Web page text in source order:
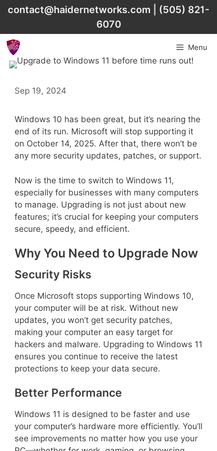
Skipcontact@haidernetworks.com
(505) 821-
6070
Menu
Sep 19, 2024
Windows 10 has been great, but it’s nearing the
end of its run. Microsoft will stop supporting it
on October 14, 2025. After that, there won’t be
any more security updates, patches, or support.
Now is the time to switch to Windows 11,
especially for businesses with many computers
to manage. Upgrading is not just about new
features; it’s crucial for keeping your computers
secure, speedy, and efficient.
Why You Need to Upgrade Now
Security Risks
Once Microsoft stops supporting Windows 10,
your computer will be at risk. Without new
updates, you won’t get security patches,
making your computer an easy target for
hackers and malware. Upgrading to Windows 11
ensures you continue to receive the latest
protections to keep your data secure.
Better Performance
Windows 11 is designed to be faster and use
your computer’s hardware more efficiently. You’ll
see improvements no matter how you use your